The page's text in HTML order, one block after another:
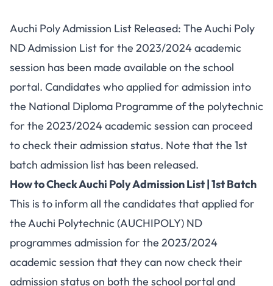
Auchi Poly Admission List Released: The Auchi Poly
ND Admission List for the 2023/2024 academic
session has been made available on the school
portal. Candidates whoapplied for admission into
the National Diploma Programme of the polytechnic
for the 2023/2024 academic session can proceed
to check their admission status. Note that the 1st
batch admission list has been released.
How to Check Auchi Poly Admission List | 1st Batch
This is to inform all the candidates that applied for
the Auchi Polytechnic (AUCHIPOLY) ND
programmes admission for the 2023/2024
academic session that they can now check their
admission status on both the school portal and